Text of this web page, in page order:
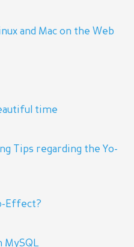
and Mac on the Web
time
Tips regarding the Yo-
Effect?
MySQL